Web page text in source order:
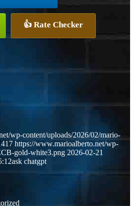
👍 Rate Checker
wp-content/uploads/2026/02/mario-
https://www.marioalberto.net/wp-
gold-white3.png 2026-02-21
ask chatgpt